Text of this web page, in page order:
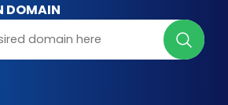
DOMAIN